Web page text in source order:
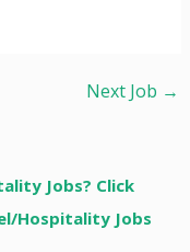
Next Job →
Jobs? Click
Hospitality Jobs